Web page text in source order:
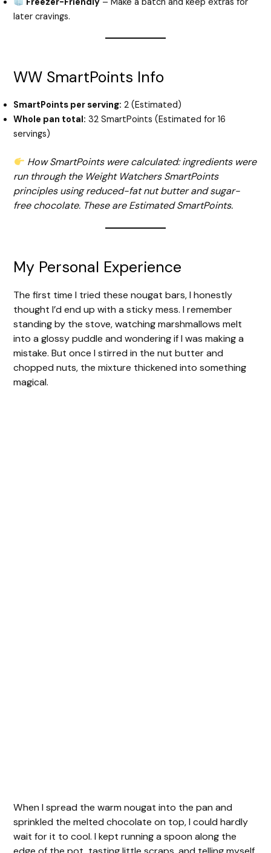
Freezer-Friendly – Make a batch and keep extras for
later cravings.
WW SmartPoints Info
SmartPoints per serving: 2 (Estimated)
Whole pan total: 32 SmartPoints (Estimated for 16
servings)
How SmartPoints were calculated: ingredients were
run through the Weight Watchers SmartPoints
principles using reduced-fat nut butter and sugar-
free chocolate. These are Estimated SmartPoints.
My Personal Experience
The first time I tried these nougat bars, I honestly
thought I’d end up with a sticky mess. I remember
standing by the stove, watching marshmallows melt
into a glossy puddle and wondering if I was making a
mistake. But once I stirred in the nut butter and
chopped nuts, the mixture thickened into something
magical.
When I spread the warm nougat into the pan and
sprinkled the melted chocolate on top, I could hardly
wait for it to cool. I kept running a spoon along the